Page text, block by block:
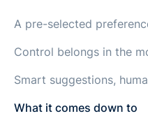
A pre-selected
Control belongs in the
Smart suggestions,
What it comes down to